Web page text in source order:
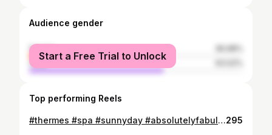
Audience gender
female
male
Start a Free Trial to Unlock
Top performing Reels
#thermes #spa #sunnyday #absolutelyfabulous #🎶 #💙 #montecarlo #🍀 #🖤 #⚫️ #▶️ #⚜️ #🐊❤️295